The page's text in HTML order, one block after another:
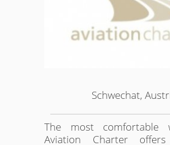
Schwechat,
The most
Aviation Charter offers